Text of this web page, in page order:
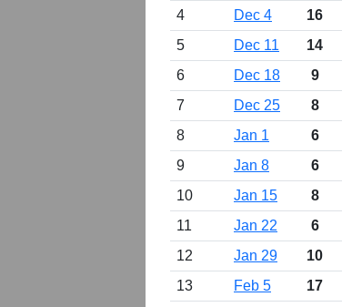
4
Dec 4 16
5
Dec 11 14
6
Dec 18 9
7
Dec 25 8
8
Jan 1 6
9
Jan 8 6
10
Jan 15 8
11
Jan 22 6
12
Jan 29 10
13
Feb 5 17